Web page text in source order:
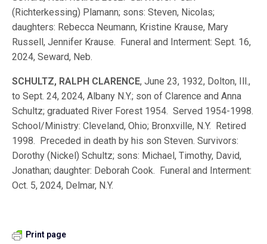
(Richterkessing) Plamann; sons: Steven, Nicolas;
daughters: Rebecca Neumann, Kristine Krause, Mary
Russell, Jennifer Krause. Funeral and Interment: Sept. 16,
2024, Seward, Neb.
SCHULTZ, RALPH CLARENCE, June 23, 1932, Dolton, Ill.,
to Sept. 24, 2024, Albany N.Y.; son of Clarence and Anna
Schultz; graduated River Forest 1954. Served 1954-1998.
School/Ministry: Cleveland, Ohio; Bronxville, N.Y. Retired
1998. Preceded in death by his son Steven. Survivors:
Dorothy (Nickel) Schultz; sons: Michael, Timothy, David,
Jonathan; daughter: Deborah Cook. Funeral and Interment:
Oct. 5, 2024, Delmar, N.Y.
Print page